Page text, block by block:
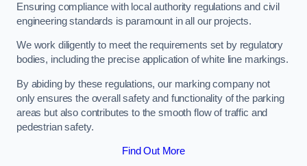
Ensuring compliance with local authority regulations and civil
engineering standards is paramount in all our projects.
We work diligently to meet the requirements set by regulatory
bodies, including the precise application of white line markings.
By abiding by these regulations, our marking company not
only ensures the overall safety and functionality of the parking
areas but also contributes to the smooth flow of traffic and
pedestrian safety.
Find Out More